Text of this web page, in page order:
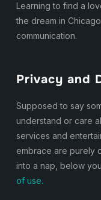
Learning to find a
the dream in
communication.
Privacy and
Supposed to say
understand or care
services and
embrace are purely
into a nap, below
of use.